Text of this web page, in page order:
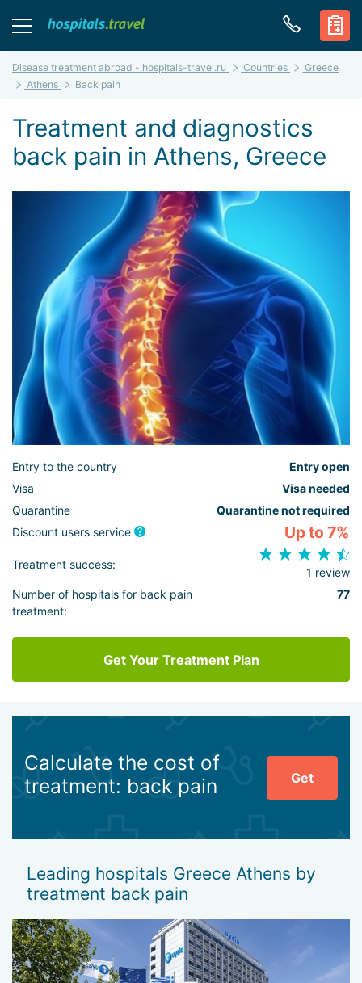
Disease treatment abroad - hospitals-travel.ru Countries
Greece
Athens
Back pain
Treatment and diagnostics
back pain in Athens, Greece
Entry to the country
Entry open
Visa
Visa needed
Quarantine
Quarantine not required
Discount users service
Up to 7%
Treatment success:
1 review
Number of hospitals for back pain
treatment:
77
Get Your Treatment Plan
Calculate the cost of
treatment: back pain
Get
Leading hospitals Greece Athens by
treatment back pain